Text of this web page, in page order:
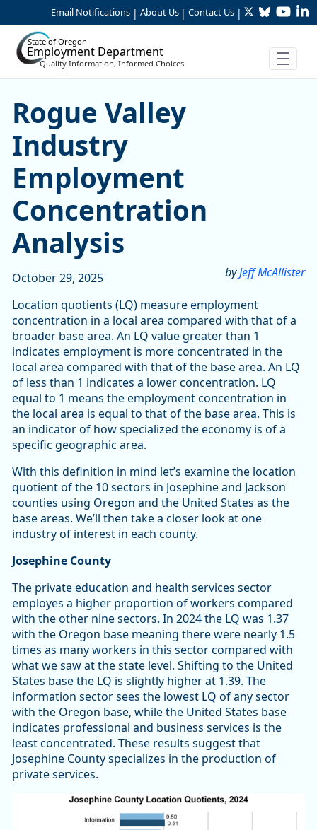
Skip to Main Content
Email Notifications | About Us | Contact Us | TwitterBluesky
State of Oregon
Employment Department
Quality Information, Informed Choices
Rogue Valley Industry
Rogue Valley
Industry
Employment
Concentration
Analysis
byJeff McAllister
October 29, 2025
Location quotients (LQ) measure employment
concentration in a local area compared with that of a
broader base area. An LQ value greater than 1
indicates employment is more concentrated in the
local area compared with that of the base area. An LQ
of less than 1 indicates a lower concentration. LQ
equal to 1 means the employment concentration in
the local area is equal to that of the base area. This is
an indicator of how specialized the economy is of a
specific geographic area.
With this definition in mind let’s examine the location
quotient of the 10 sectors in Josephine and Jackson
counties using Oregon and the United States as the
base areas. We’ll then take a closer look at one
industry of interest in each county.
Josephine County
The private education and health services sector
employes a higher proportion of workers compared
with the other nine sectors. In 2024 the LQ was 1.37
with the Oregon base meaning there were nearly 1.5
times as many workers in this sector compared with
what we saw at the state level. Shifting to the United
States base the LQ is slightly higher at 1.39. The
information sector sees the lowest LQ of any sector
with the Oregon base, while the United States base
indicates professional and business services is the
least concentrated. These results suggest that
Josephine County specializes in the production of
private services.